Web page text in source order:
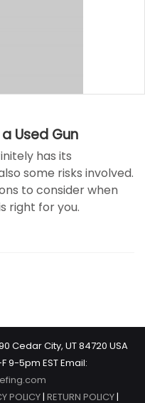
Used Gun
has its
some risks involved.
to consider when
right for you.
Cedar City, UT 84720 USA
9-5pm EST Email:
POLICY | RETURN POLICY |